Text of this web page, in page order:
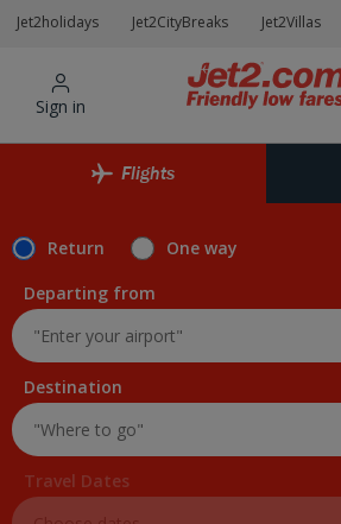
Skip to Main Content
Jet2holidays Jet2CityBreaks Jet2Villas
Sign in
Flights
Return
One way
Departing from
Destination
Travel Dates